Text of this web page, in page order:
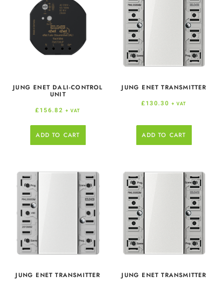
JUNG ENET DALI-CONTROL
UNIT
£156.82 + VAT
ADD TO CART
JUNG ENET TRANSMITTER
£130.30 + VAT
ADD TO CART
JUNG ENET TRANSMITTER
JUNG ENET TRANSMITTER